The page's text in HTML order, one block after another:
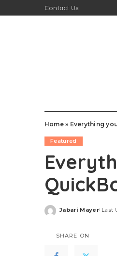
Contact Us
Home» Everything
Featured
Posted
Jabari Mayer Last
SHARE ON